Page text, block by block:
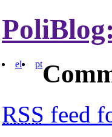
el pt
RSS feed